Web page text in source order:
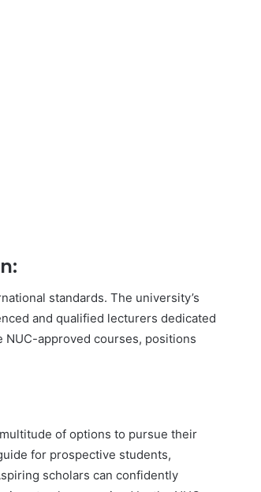
standards. The university’s
and qualified lecturers dedicated
approved courses, positions
of options to pursue their
for prospective students,
scholars can confidently